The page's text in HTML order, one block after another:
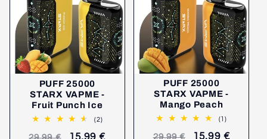
PUFF 25000
STARX VAPME -
Fruit Punch Ice
(2)2
PUFF 25000
STARX VAPME -
Mango Peach
(1)1
Recommended
29,99 €
selling
15,99 €